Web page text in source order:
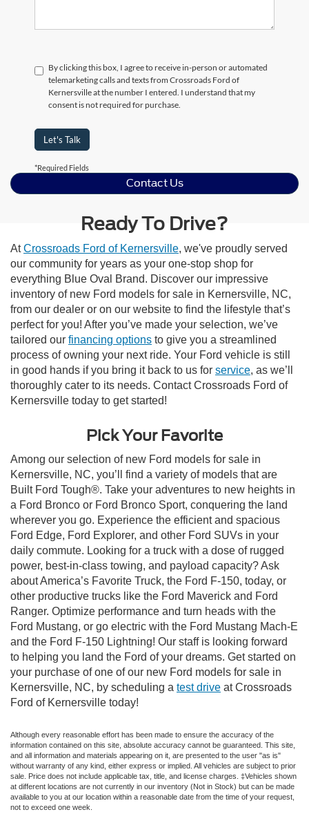
By clicking this box, I agree to receive in-person or automated
telemarketing calls and texts from Crossroads Ford of
Kernersville at the number I entered. I understand that my
consent is not required for purchase.
Let's Talk
*Required Fields
Contact Us
Ready To Drive?
AtCrossroads Ford of Kernersville, we've proudly served
our community for years as your one-stop shop for
everything Blue Oval Brand. Discover our impressive
inventory of new Ford models for sale in Kernersville, NC,
from our dealer or on our website to find the lifestyle that’s
perfect for you! After you’ve made your selection, we’ve
tailored our financing options to give you a streamlined
process of owning your next ride. Your Ford vehicle is still
in good hands if you bring it back to us for service, as we’ll
thoroughly cater to its needs. Contact Crossroads Ford of
Kernersville today to get started!
Pick Your Favorite
Among our selection of new Ford models for sale in
Kernersville, NC, you’ll find a variety of models that are
Built Ford Tough®. Take your adventures to new heights in
a Ford Bronco or Ford Bronco Sport, conquering the land
wherever you go. Experience the efficient and spacious
Ford Edge, Ford Explorer, and other Ford SUVs in your
daily commute. Looking for a truck with a dose of rugged
power, best-in-class towing, and payload capacity? Ask
about America’s Favorite Truck, the Ford F-150, today, or
other productive trucks like the Ford Maverick and Ford
Ranger. Optimize performance and turn heads with the
Ford Mustang, or go electric with the Ford Mustang Mach-E
and the Ford F-150 Lightning! Our staff is looking forward
to helping you land the Ford of your dreams. Get started on
your purchase of one of our new Ford models for sale in
Kernersville, NC, by scheduling a test drive at Crossroads
Ford of Kernersville today!
Although every reasonable effort has been made to ensure the accuracy of the
information contained on this site, absolute accuracy cannot be guaranteed. This site,
and all information and materials appearing on it, are presented to the user "as is"
without warranty of any kind, either express or implied. All vehicles are subject to prior
sale. Price does not include applicable tax, title, and license charges. ‡Vehicles shown
at different locations are not currently in our inventory (Not in Stock) but can be made
available to you at our location within a reasonable date from the time of your request,
not to exceed one week.